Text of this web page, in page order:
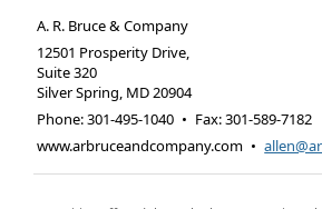
A. R. Bruce & Company
12501 Prosperity Drive,
Suite 320
Silver Spring, MD20904
Phone:301-495-1040 • Fax:301-589-7182
www.arbruceandcompany.com •